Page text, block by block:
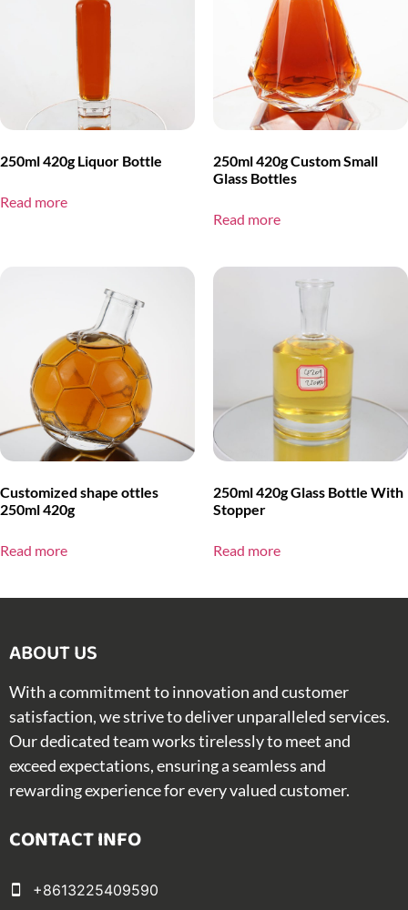
250ml 420g Liquor Bottle
Read more
250ml 420g Custom Small
Glass Bottles
Read more
Customized shape ottles
250ml 420g
Read more
250ml 420g Glass Bottle With
Stopper
Read more
ABOUT US​
With a commitment to innovation and customer
satisfaction, we strive to deliver unparalleled services.
Our dedicated team works tirelessly to meet and
exceed expectations, ensuring a seamless and
rewarding experience for every valued customer.
CONTACT INFO
+8613225409590